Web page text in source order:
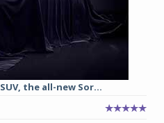
the all-new Sor...